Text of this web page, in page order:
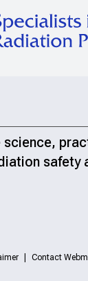
science,
safety
Contact